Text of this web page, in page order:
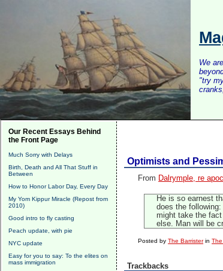
We
"try
Our Recent Essays Behind
the Front Page
Much Sorry with Delays
Birth, Death and All That Stuff in
Between
How to Honor Labor Day, Every Day
My Yom Kippur Miracle (Repost from
2010)
Good intro to fly casting
Peach update, with pie
NYC update
Easy for you to say: To the elites on
mass immigration
Optimists and
From Dalrymple, re
He is so earnest
does the
might take the
else. Man will be
Posted byThe Barristerin
Trackbacks